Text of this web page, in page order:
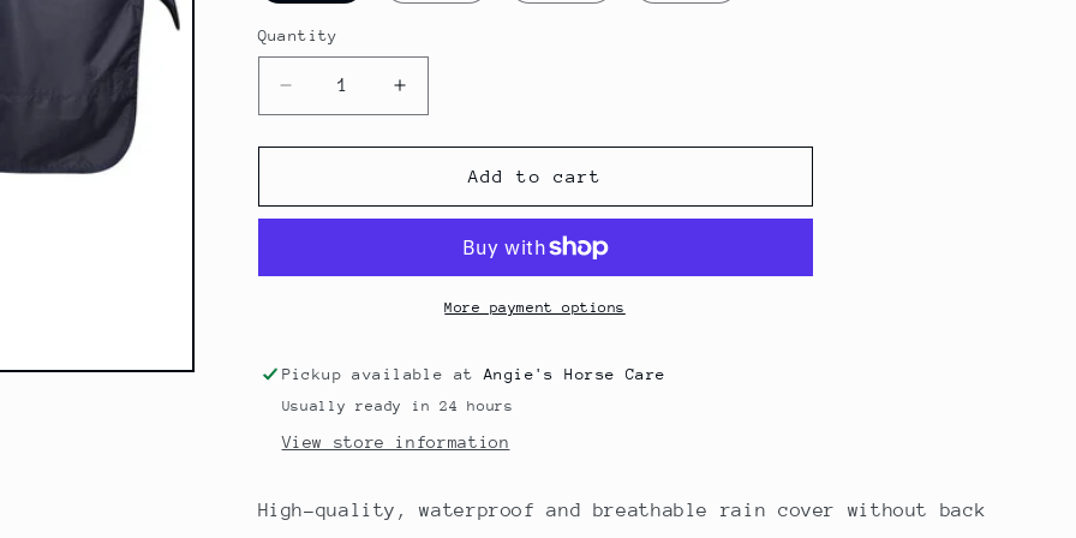
n
Quantity
Quantity
Decrease
quantity
for
Rug
Increase
quantity
for
Rug
Add to cart
More payment options
Pickup available at Angie's Horse Care
Usually ready in 24 hours
View store information
High-quality, waterproof and breathable rain cover without back